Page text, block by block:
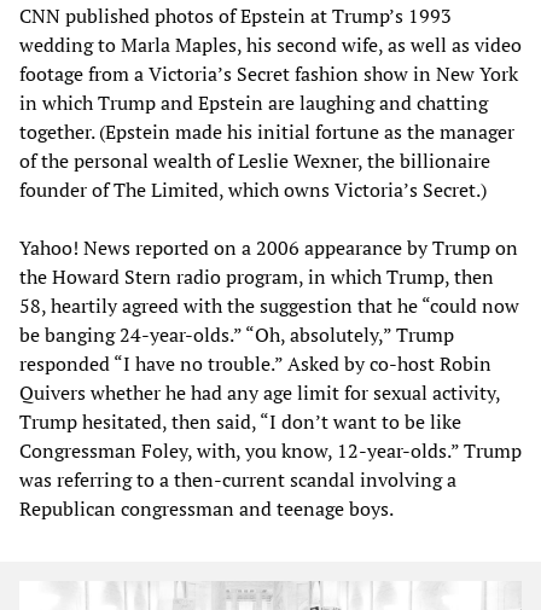
CNN published photos of Epstein at Trump’s 1993
wedding to Marla Maples, his second wife, as well as video
footage from a Victoria’s Secret fashion show in New York
in which Trump and Epstein are laughing and chatting
together. (Epstein made his initial fortune as the manager
of the personal wealth of Leslie Wexner, the billionaire
founder of The Limited, which owns Victoria’s Secret.)
Yahoo! News reported on a 2006 appearance by Trump on
the Howard Stern radio program, in which Trump, then
58, heartily agreed with the suggestion that he “could now
be banging 24-year-olds.” “Oh, absolutely,” Trump
responded “I have no trouble.” Asked by co-host Robin
Quivers whether he had any age limit for sexual activity,
Trump hesitated, then said, “I don’t want to be like
Congressman Foley, with, you know, 12-year-olds.” Trump
was referring to a then-current scandal involving a
Republican congressman and teenage boys.